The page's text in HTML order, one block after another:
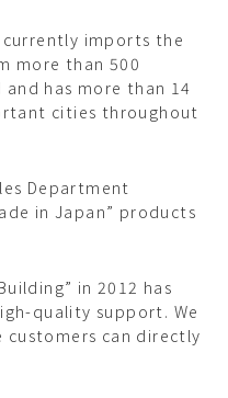
currently imports the
more than 500
has more than 14
cities throughout
Department
in Japan” products
in 2012 has
quality support. We
customers can directly